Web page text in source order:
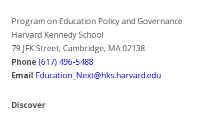
Program on Education Policy and Governance
Harvard Kennedy School
79 JFK Street, Cambridge, MA 02138
Phone (617) 496-5488
Email Education_Next@hks.harvard.edu
Discover